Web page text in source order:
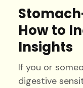
How to
Insights
If you or
digestive